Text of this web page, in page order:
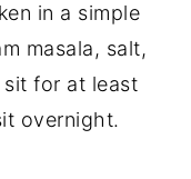
in a simple
masala, salt,
sit for at least
overnight.